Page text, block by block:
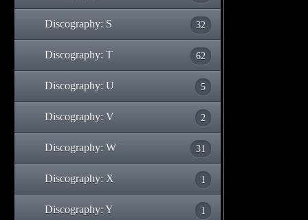
Discography: S 32
Discography: T 62
Discography: U 5
Discography: V 2
Discography: W 31
Discography: X 1
Discography: Y 1